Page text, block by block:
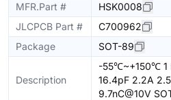
MFR.Part #
HSK0008
JLCPCB Part #
C700962
Package
SOT-89
Description
-55℃~+150℃ 1
16.4pF 2.2A
9.7nC@10V